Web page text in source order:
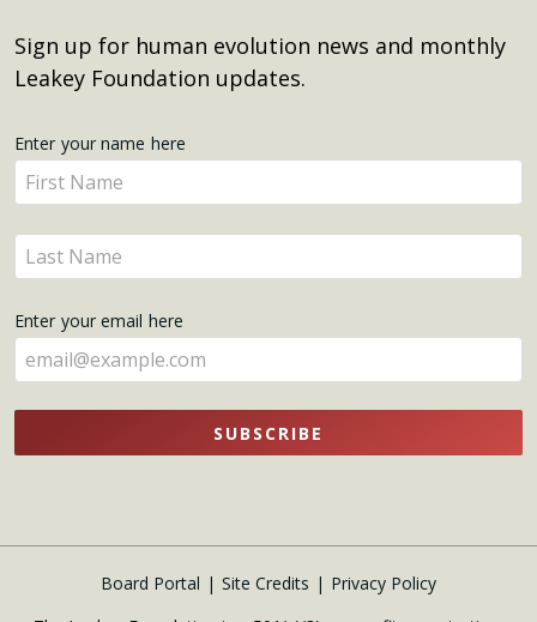
Sign up for human evolution news and monthly
Leakey Foundation updates.
Get
Updates
Enter your name here
Enter
your
name
here
Enter
your
here
Enter your email here
SUBSCRIBE
Board Portal Site Credits
Privacy Policy